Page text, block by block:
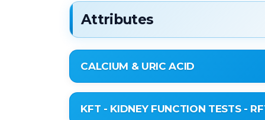
Attributes
CALCIUM & URIC ACID
Serum Calcium
KFT - KIDNEY FUNCTION TESTS -